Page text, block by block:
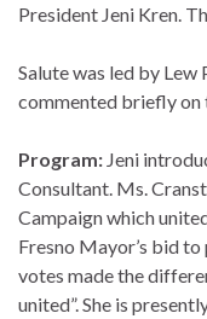
President Jeni Kren.
Salute was led by Lew
commented briefly on
Program: Jeni
Consultant. Ms.
Campaign which
Fresno Mayor’s bid
votes made the
united”. She is